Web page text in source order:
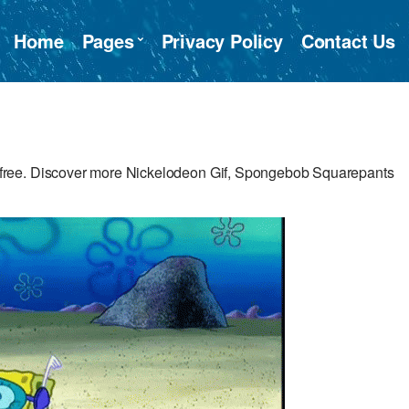
Home Pages Privacy Policy Contact Us
Discover more Nickelodeon Gif, Spongebob Squarepants